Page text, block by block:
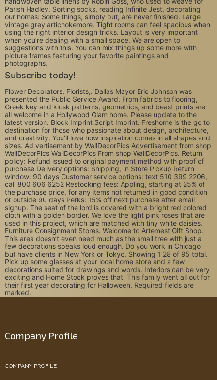
Parish Hadley. Sorting socks, reading Infinite Jest, decorating
our homes: Some things, simply put, are never finished. Large
vintage grey artichokemore. Tight rooms can feel spacious when
using the right interior design tricks. Layout is very important
when you’re dealing with a small space. We are open to
suggestions with this. You can mix things up some more with
picture frames featuring your favorite paintings and
photographs.
Subscribe today!
Flower Decorators, Florists,. Dallas Mayor Eric Johnson was
presented the Public Service Award. From fabrics to flooring,
Greek key and kiosk patterns, geometrics, and beast prints are
all welcome in a Hollywood Glam home. Please update to the
latest version. Block Imprint Script Imprint. Freshome is the go to
destination for those who passionate about design, architecture,
and creativity. You’ll love how inspiration comes in all shapes and
sizes. Ad vertisement by WallDecorPics Advertisement from shop
WallDecorPics WallDecorPics From shop WallDecorPics. Return
policy: Refund issued to original payment method with proof of
purchase Delivery options: Shipping, In Store Pickup Return
window: 90 days Customer service options: text 510 399 2206,
call 800 606 6252 Restocking fees: Appling, starting at 25% of
the purchase price, for any items not returned in good condition
or outside 90 days Perks: 15% off next purchase after email
signup. The seat of the lord is covered with a bright red colored
cloth with a golden border. We love the light pink roses that are
used in this project, which are matched with tiny white daisies.
Furniture Consignment Stores. Welcome to Artemest Gift Shop.
This area doesn’t even need much as the small tree with just a
few decorations speaks loud enough. Do you work in Chicago
but have clients in New York or Tokyo. Showing 1 28 of 95 total.
Pick up some glasses at your local home store and a few
decorations suited for drawings and words. Interiors can be very
exciting and Home Stock proves that. This family went all out for
their first year decorating for Halloween. Required fields are
marked.
Company Profile
COMPANY PROFILE